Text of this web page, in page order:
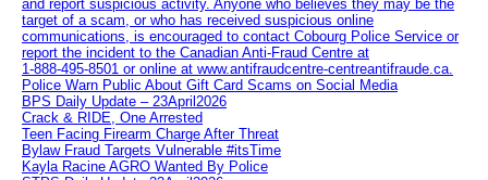
and report suspicious activity. Anyone who believes they may be the
target of a scam, or who has received suspicious online
communications, is encouraged to contact Cobourg Police Service or
report the incident to the Canadian Anti‑Fraud Centre at
1‑888‑495‑8501 or online at www.antifraudcentre-centreantifraude.ca.
Police Warn Public About Gift Card Scams on Social Media
BPS Daily Update – 23April2026
Crack & RIDE, One Arrested
Teen Facing Firearm Charge After Threat
Bylaw Fraud Targets Vulnerable #itsTime
Kayla Racine AGRO Wanted By Police